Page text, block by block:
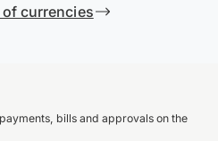
currencies
bills and approvals on the